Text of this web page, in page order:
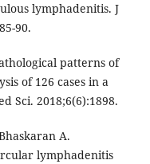
lymphadenitis. J
90.
patterns of
of 126 cases in a
Sci. 2018;6(6):1898.
A.
lymphadenitis